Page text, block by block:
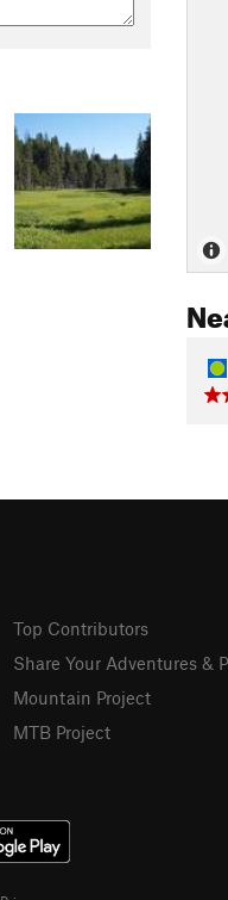
Top Contributors
Share Your Adventures &
Mountain Project
MTB Project